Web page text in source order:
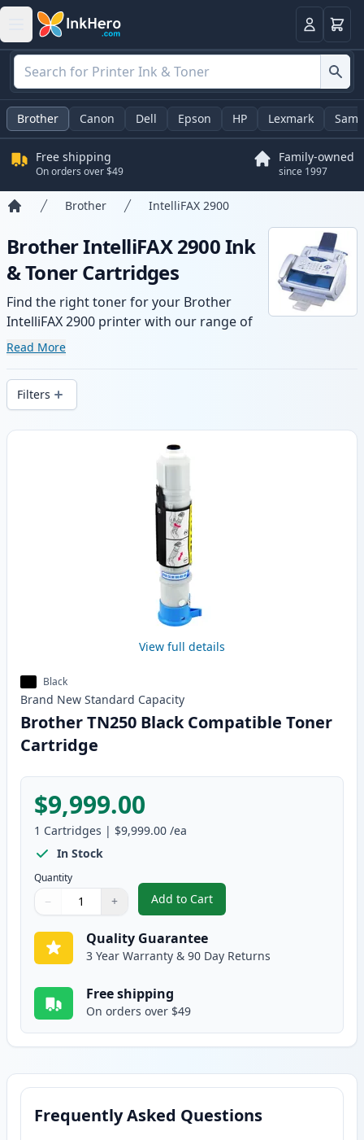
LoginCart
Brother Canon Dell Epson HP Lexmark
Free shipping
On orders over $49
Family-owned
since 1997
Brother IntelliFAX 2900
Brother IntelliFAX 2900 Ink
& Toner Cartridges
Find the right toner for your Brother
IntelliFAX 2900 printer with our range of
compatible and high-yield cartridges.
delivery from local stock.
Read More
Filters
Products
View full details
Black
Brand New Standard Capacity
Brother TN250 Black Compatible Toner
Cartridge
$9,999.00
1 Cartridges | $9,999.00 /ea
In Stock
Quantity
Quantity
Use buttons to adjust
− +
Quantity:
Add to Cart
, Brother TN250 Black
Quality Guarantee
3 Year Warranty & 90 Day Returns
Free shipping
On orders over $49
Frequently Asked Questions